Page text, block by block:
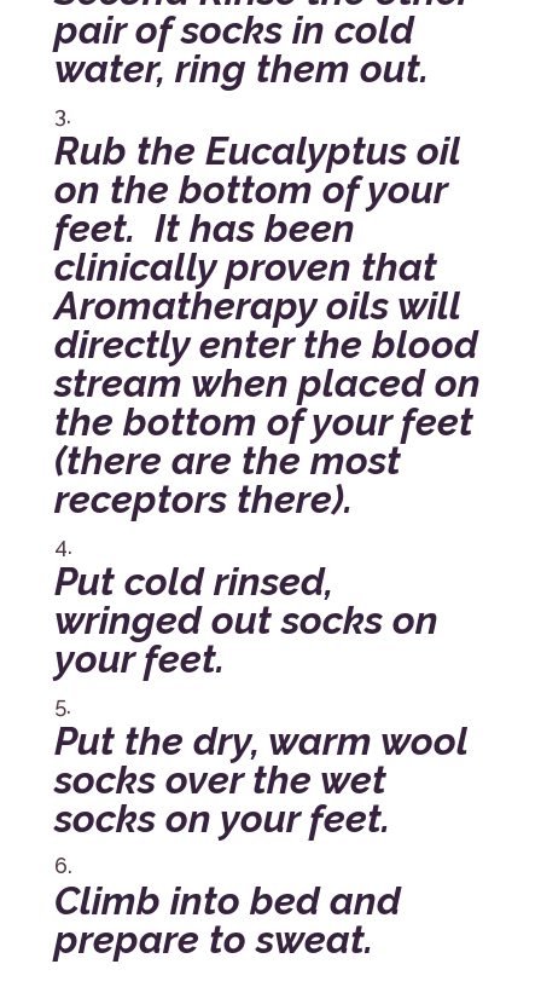
pair of socks in cold
water, ring them out.
Rub the Eucalyptus oil
on the bottom of your
feet. It has been
clinically proven that
Aromatherapy oils will
directly enter the blood
stream when placed on
the bottom of your feet
(there are the most
receptors there).
Put cold rinsed,
wringed out socks on
your feet.
Put the dry, warm wool
socks over the wet
socks on your feet.
Climb into bed and
prepare to sweat.